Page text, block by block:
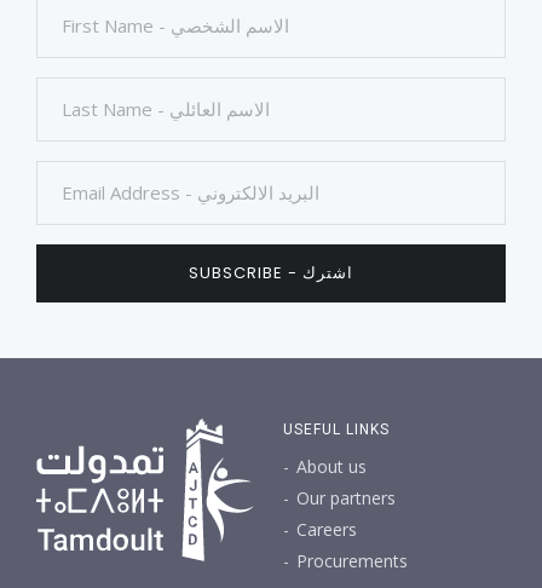
USEFUL LINKS
About us
Our partners
Careers
Procurements